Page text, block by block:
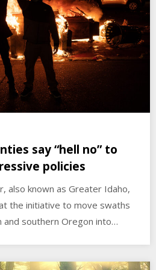
say “hell no” to
policies
also known as Greater Idaho,
the initiative to move swaths
and southern Oregon into…